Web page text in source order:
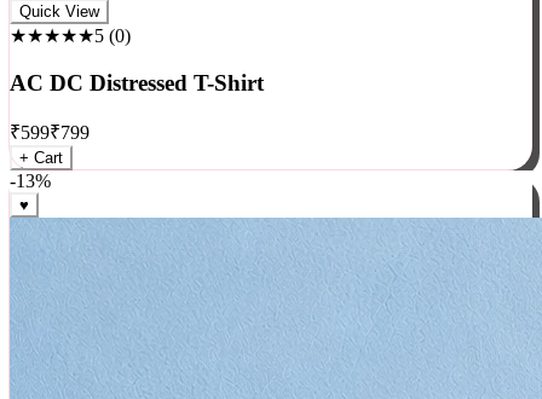
Rock
★★★★★5(0)
AC DC Distressed T-Shirt
₹599₹799
+ Cart
-13%